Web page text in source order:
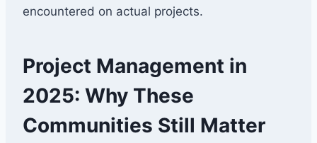
encountered on actual projects.
Project Management in
2025: Why These
Communities Still Matter